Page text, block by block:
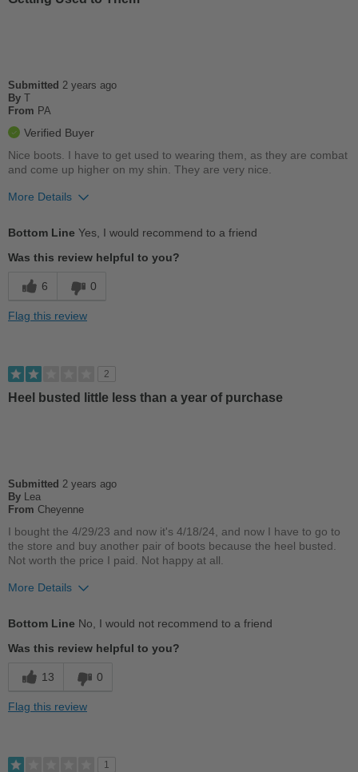
School
Travel
Submitted 2 years ago
By T
From PA
Verified Buyer
Nice boots. I have to get used to wearing them, as they are combat
and come up higher on my shin. They are very nice.
More Details
Good Arch Support
Stylish
Width
Feels true to width
Sizing
Describe Yourself
Conservative
Bottom Line Yes, I would recommend to a friend
Was this review helpful to you?
6 0
Flag this review
2
Heel busted little less than a year of purchase
Submitted 2 years ago
By Lea
From Cheyenne
I bought the 4/29/23 and now it's 4/18/24, and now I have to go to
the store and buy another pair of boots because the heel busted.
Not worth the price I paid. Not happy at all.
More Details
Cons
Best for
Bottom Line No, I would not recommend to a friend
Was this review helpful to you?
13 0
Flag this review
1